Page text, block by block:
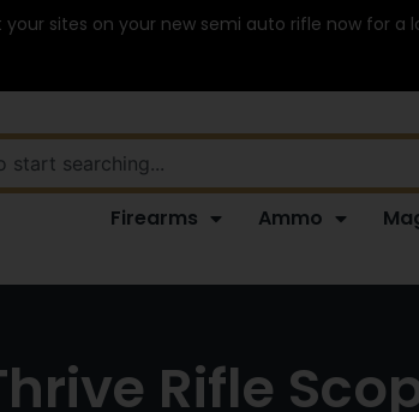
your sites on your new semi auto rifle now for a
Firearms Ammo
Rifle